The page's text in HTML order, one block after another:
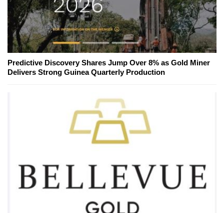
Predictive Discovery Shares Jump Over 8% as Gold Miner
Delivers Strong Guinea Quarterly Production